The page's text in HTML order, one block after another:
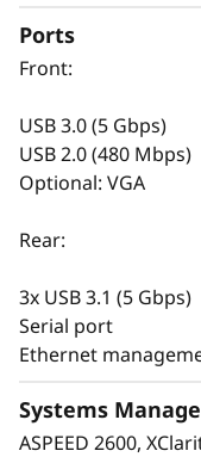
The SR655 V3
Titanium
Ports
Front:
USB 3.0 (5 Gbps)
USB 2.0 (480 Mbps)
Optional: VGA
Rear:
3x USB 3.1 (5 Gbps)
Serial port
Ethernet
Systems
ASPEED 2600,